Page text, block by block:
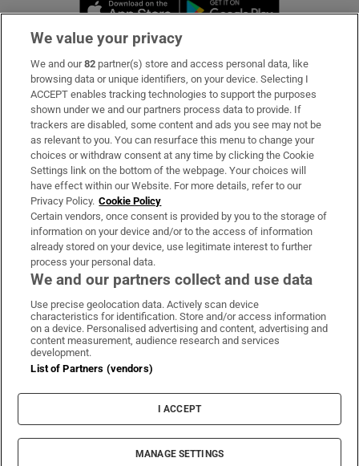
Subscribe
Support
About Us
Irish Times Products & Services
OUR PARTNERS:
Irish Times on WhatsApp
Irish Times on Facebook
Irish Times on X
Irish Times on LinkedIn
Irish Times on Instagram
Terms & Conditions
Privacy Policy
Cookie Information
Cookie Settings
© 2026 The Irish Times DAC
We value your privacy
We and our82 partner(s) store and access personal data, like
browsing data or unique identifiers, on your device. Selecting I
ACCEPT enables tracking technologies to support the purposes
shown under we and our partners process data to provide. If
trackers are disabled, some content and ads you see may not be
as relevant to you. You can resurface this menu to change your
choices or withdraw consent at any time by clicking the Cookie
Settings link on the bottom of the webpage. Your choices will
have effect within our Website. For more details, refer to our
Privacy Policy. Cookie Policy
Certain vendors, once consent is provided by you to the storage of
information on your device and/or to the access of information
already stored on your device, use legitimate interest to further
process your personal data.
We and our partners collect and use data
Use precise geolocation data. Actively scan device
characteristics for identification. Store and/or access information
on a device. Personalised advertising and content, advertising and
content measurement, audience research and services
development.
List of Partners (vendors)
I ACCEPT
MANAGE SETTINGS